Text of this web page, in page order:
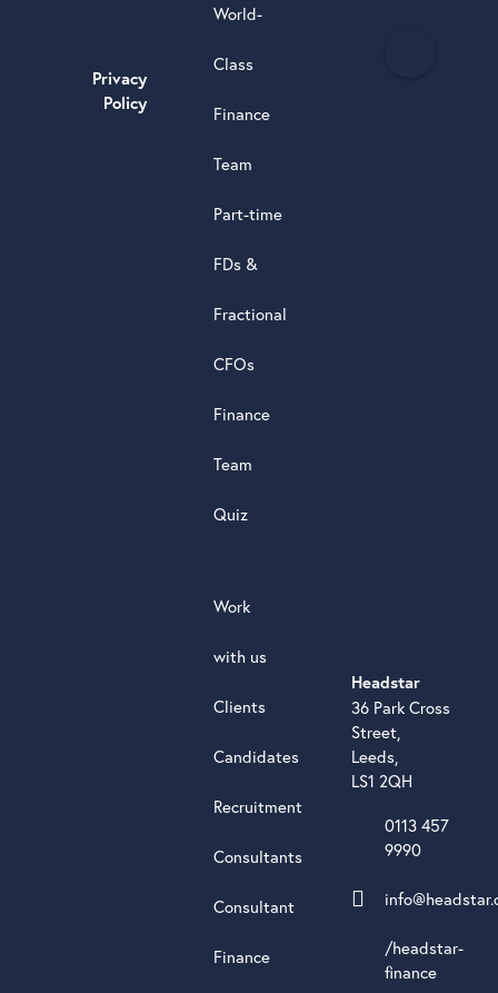
Headstar
36 Park Cross
Street,
Leeds,
LS1 2QH
0113 457
9990
/headstar-
finance
World-
Class
Finance
Team
Part-time
FDs &
Fractional
CFOs
Finance
Team
Quiz
Work
with us
Clients
Candidates
Recruitment
Consultants
Consultant
Finance
Privacy
Policy